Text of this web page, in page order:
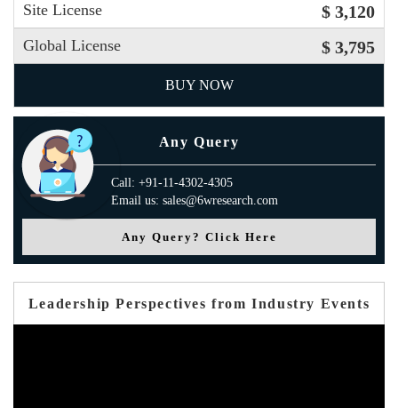
Site License $ 3,120
Global License $ 3,795
BUY NOW
Any Query
Call: +91-11-4302-4305
Email us: sales@6wresearch.com
Any Query? Click Here
Leadership Perspectives from Industry Events